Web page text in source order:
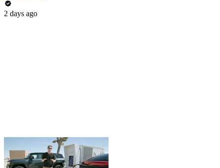
2 days ago